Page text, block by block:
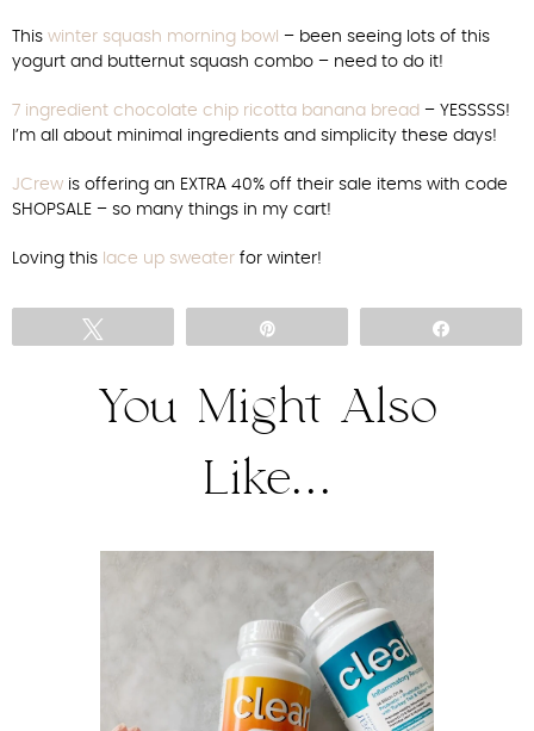
This winter squash morning bowl – been seeing lots of this
yogurt and butternut squash combo – need to do it!
7 ingredient chocolate chip ricotta banana bread – YESSSSS!
I’m all about minimal ingredients and simplicity these days!
JCrew is offering an EXTRA 40% off their sale items with code
SHOPSALE – so many things in my cart!
Loving this lace up sweater for winter!
You Might Also
Like...